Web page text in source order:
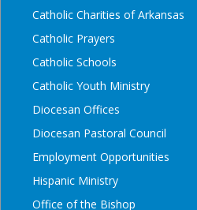
Catholic Charities of Arkansas
Catholic Prayers
Catholic Schools
Catholic Youth Ministry
Diocesan Offices
Diocesan Pastoral Council
Employment Opportunities
Hispanic Ministry
Office of the Bishop